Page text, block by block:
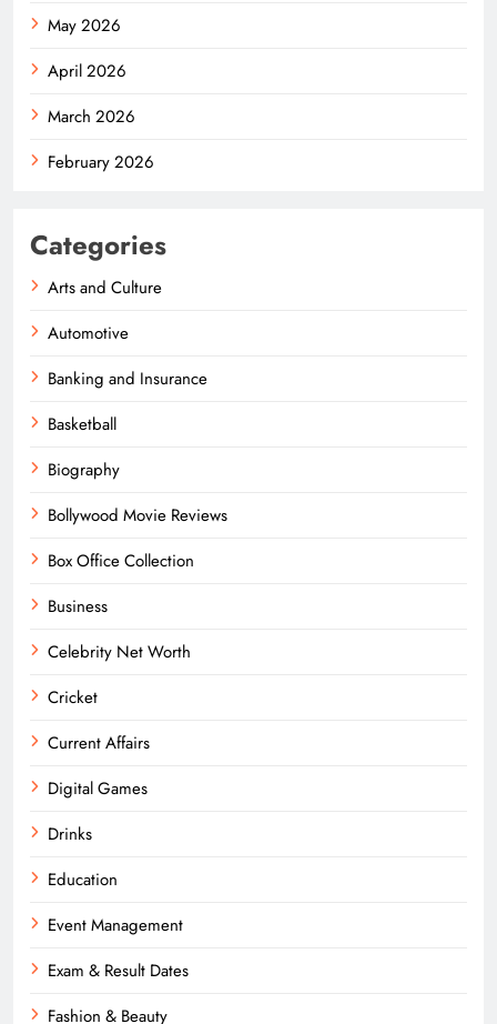
May 2026
April 2026
March 2026
February 2026
Categories
Arts and Culture
Automotive
Banking and Insurance
Basketball
Biography
Bollywood Movie Reviews
Box Office Collection
Business
Celebrity Net Worth
Cricket
Current Affairs
Digital Games
Drinks
Education
Event Management
Exam & Result Dates
Fashion & Beauty